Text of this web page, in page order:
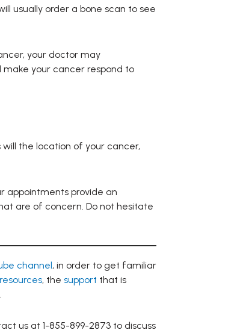
usually order a bone scan to see
your doctor may
your cancer respond to
the location of your cancer,
appointments provide an
are of concern. Do not hesitate
channel, in order to get familiar
resources, the support that is
us at 1-855-899-2873 to discuss